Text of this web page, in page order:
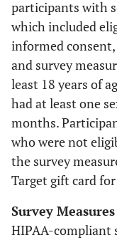
participants with
which included
informed
and survey
least 18 years of
had at least one
months.
who were not
the survey
Target gift card
Survey Measures
HIPAA-compliant